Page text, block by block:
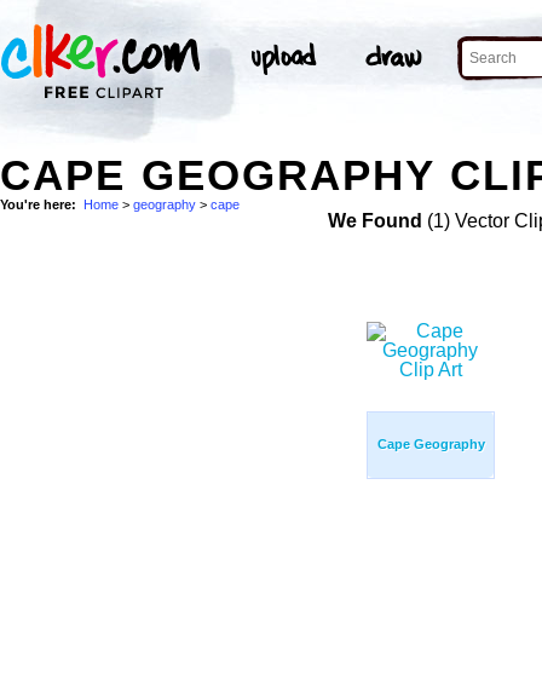
CAPE GEOGRAPHY
You're here: Home > geography > cape
We Found (1) Vector
Cape Geography